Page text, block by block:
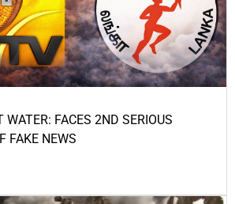
WATER: FACES 2ND SERIOUS
FAKE NEWS